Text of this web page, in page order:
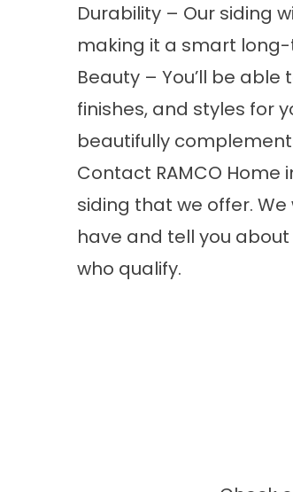
Durability – Our siding
making it a smart
Beauty – You’ll be
finishes, and styles for
beautifully
Contact RAMCO
siding that we offer.
have and tell you
who qualify.